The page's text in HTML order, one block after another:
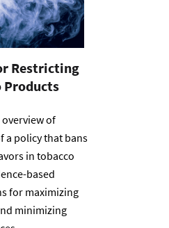
Restricting
Products
of
a policy that bans
in tobacco
based
for maximizing
minimizing